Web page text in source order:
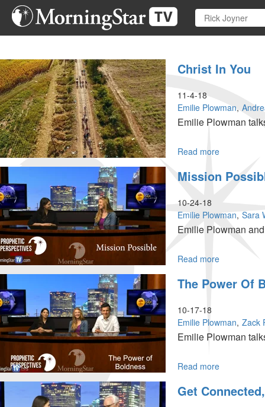
Skip
main
Christ In You
Emilie Plowman
11-4-18
Emilie Plowman
Read more
In
Mission
Emilie Plowman Sara
10-24-18
Emilie Plowman
Read more
Possible
The Power Of
Emilie Plowman Zack
10-17-18
Emilie Plowman
Read more
Power
Get